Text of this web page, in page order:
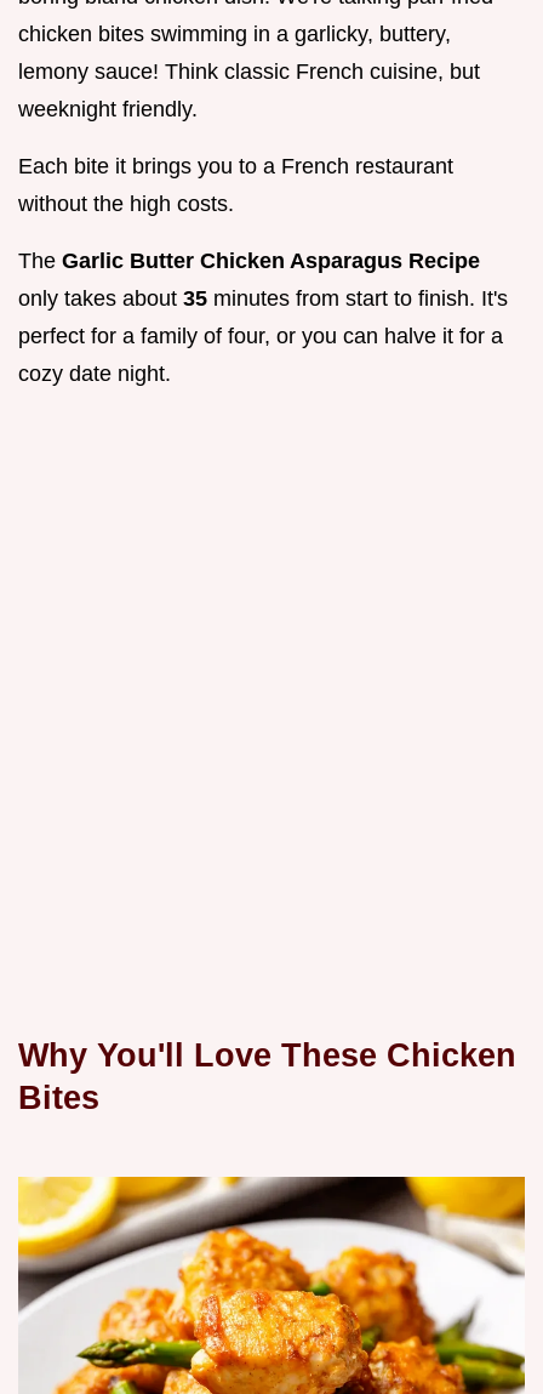
chicken bites swimming in a garlicky, buttery,
lemony sauce! Think classic French cuisine, but
weeknight friendly.
Each bite it brings you to a French restaurant
without the high costs.
The Garlic Butter Chicken Asparagus Recipe
only takes about 35 minutes from start to finish. It's
perfect for a family of four, or you can halve it for a
cozy date night.
Why You'll Love These Chicken
Bites